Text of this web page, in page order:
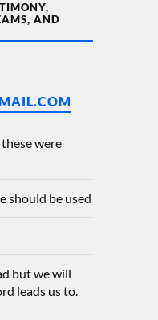
AND
were
should be used
but we will
leads us to.